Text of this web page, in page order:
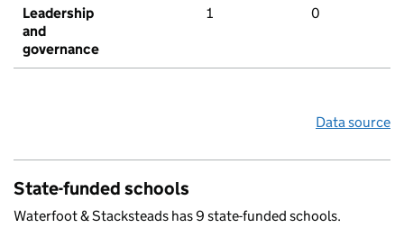
Leadership
and
governance
1 0
Data source
State-funded schools
Waterfoot & Stacksteads has 9 state-funded schools.